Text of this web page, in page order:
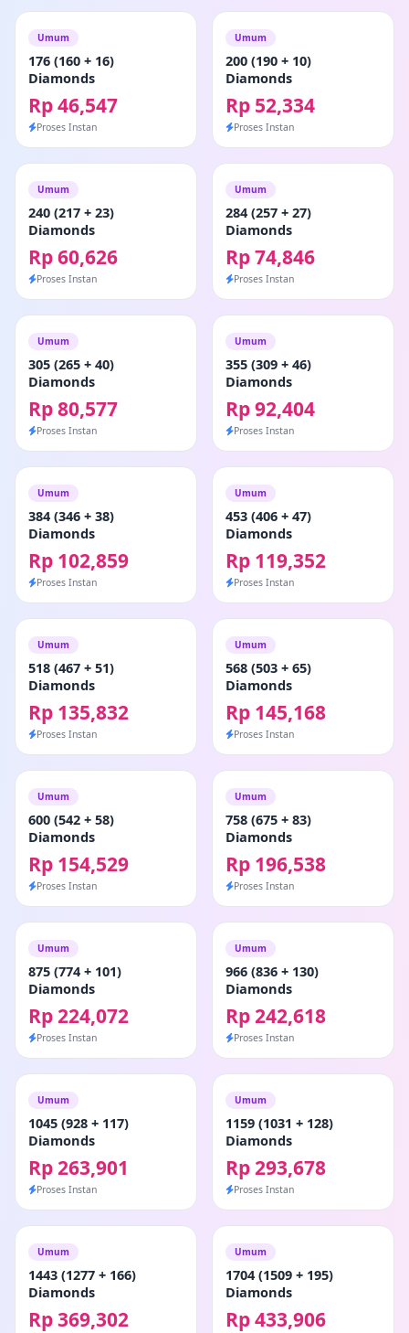
Umum
176 (160 + 16)
Diamonds
Rp 46,547
Proses Instan
Umum
200 (190 + 10)
Diamonds
Rp 52,334
Proses Instan
Umum
240 (217 + 23)
Diamonds
Rp 60,626
Proses Instan
Umum
284 (257 + 27)
Diamonds
Rp 74,846
Proses Instan
Umum
305 (265 + 40)
Diamonds
Rp 80,577
Proses Instan
Umum
355 (309 + 46)
Diamonds
Rp 92,404
Proses Instan
Umum
384 (346 + 38)
Diamonds
Rp 102,859
Proses Instan
Umum
453 (406 + 47)
Diamonds
Rp 119,352
Proses Instan
Umum
518 (467 + 51)
Diamonds
Rp 135,832
Proses Instan
Umum
568 (503 + 65)
Diamonds
Rp 145,168
Proses Instan
Umum
600 (542 + 58)
Diamonds
Rp 154,529
Proses Instan
Umum
758 (675 + 83)
Diamonds
Rp 196,538
Proses Instan
Umum
875 (774 + 101)
Diamonds
Rp 224,072
Proses Instan
Umum
966 (836 + 130)
Diamonds
Rp 242,618
Proses Instan
Umum
1045 (928 + 117)
Diamonds
Rp 263,901
Proses Instan
Umum
1159 (1031 + 128)
Diamonds
Rp 293,678
Proses Instan
Umum
1443 (1277 + 166)
Diamonds
Rp 369,302
Umum
1704 (1509 + 195)
Diamonds
Rp 433,906